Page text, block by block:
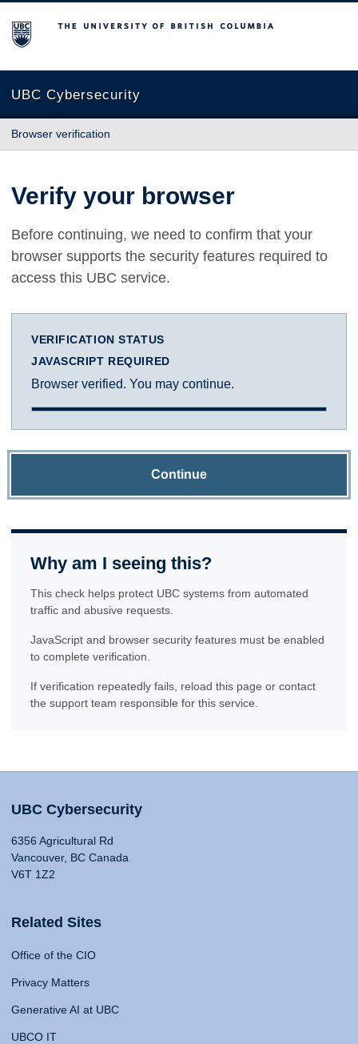
The University of British Columbia
UBC Cybersecurity
Browser verification
Verify your browser
Before continuing, we need to confirm that your
browser supports the security features required to
access this UBC service.
VERIFICATION STATUS
JAVASCRIPT REQUIRED
Browser verified. You may continue.
Continue
Why am I seeing this?
This check helps protect UBC systems from automated
traffic and abusive requests.
JavaScript and browser security features must be enabled
to complete verification.
If verification repeatedly fails, reload this page or contact
the support team responsible for this service.
UBC Cybersecurity
6356 Agricultural Rd
Vancouver, BC Canada
V6T 1Z2
Related Sites
Office of the CIO
Privacy Matters
Generative AI at UBC
UBCO IT